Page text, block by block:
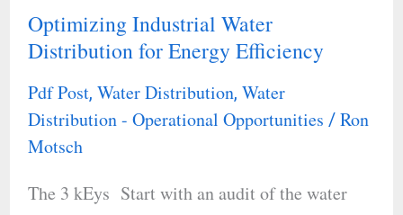
Optimizing Industrial Water
Distribution for Energy Efficiency
Pdf Post, Water Distribution, Water
Distribution - Operational Opportunities / Ron
Motsch
The 3 kEys Start with an audit of the water
Optimizing
Industrial
Water
Distribution
for
Efficiency